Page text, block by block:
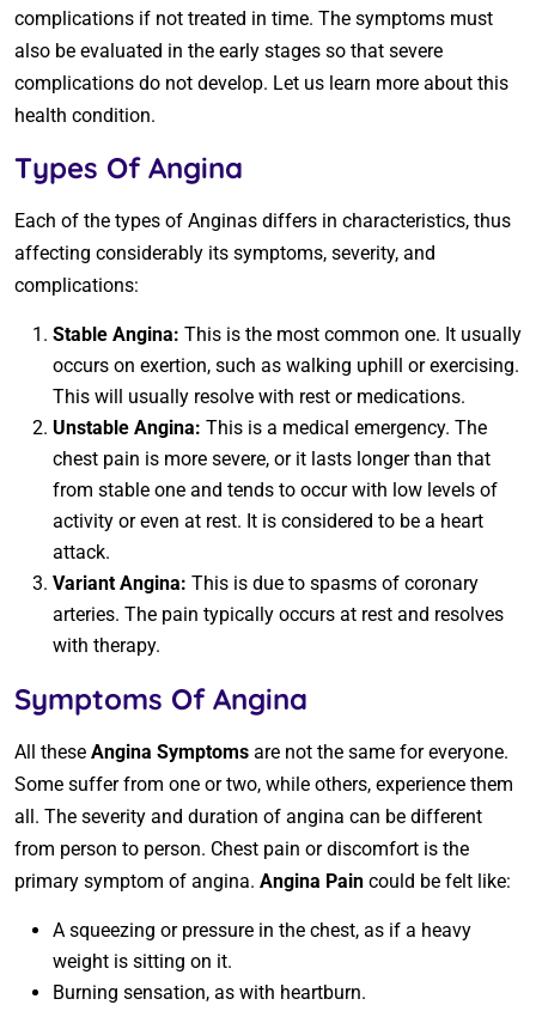
complications if not treated in time. The symptoms must
also be evaluated in the early stages so that severe
complications do not develop. Let us learn more about this
health condition.
Types Of Angina
Each of the types of Anginas differs in characteristics, thus
affecting considerably its symptoms, severity, and
complications:
Stable Angina: This is the most common one. It usually
occurs on exertion, such as walking uphill or exercising.
This will usually resolve with rest or medications.
Unstable Angina: This is a medical emergency. The
chest pain is more severe, or it lasts longer than that
from stable one and tends to occur with low levels of
activity or even at rest. It is considered to be a heart
attack.
Variant Angina: This is due to spasms of coronary
arteries. The pain typically occurs at rest and resolves
with therapy.
Symptoms Of Angina
All these Angina Symptoms are not the same for everyone.
Some suffer from one or two, while others, experience them
all. The severity and duration of angina can be different
from person to person. Chest pain or discomfort is the
primary symptom of angina. Angina Pain could be felt like:
A squeezing or pressure in the chest, as if a heavy
weight is sitting on it.
Burning sensation, as with heartburn.